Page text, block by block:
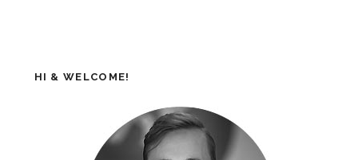
HI & WELCOME!